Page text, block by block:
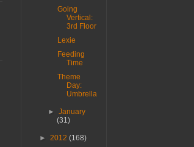
Going
Vertical:
3rd Floor
Lexie
Feeding
Time
Theme
Day:
Umbrella
►January
(31)
► 2012 (168)